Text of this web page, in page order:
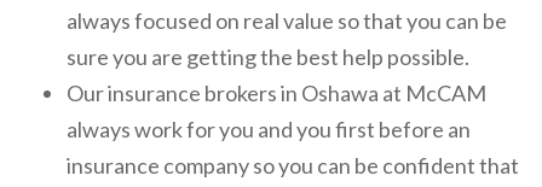
always focused on real value so that you can be
sure you are getting the best help possible.
Our insurance brokers in Oshawa at McCAM
always work for you and you first before an
insurance company so you can be confident that